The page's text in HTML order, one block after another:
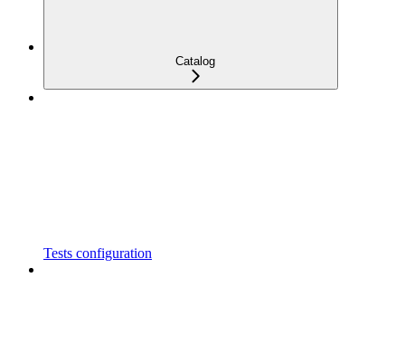
Catalog
Tests configuration